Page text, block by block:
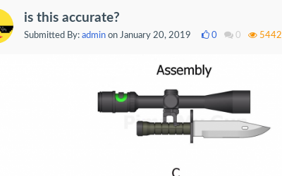
is this accurate?
Submitted By: adminon January 20, 2019 0 0 5442